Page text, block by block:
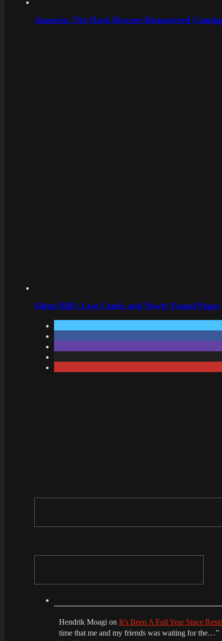
Amnesia: The Dark Descent Remastered
Silent Hill’s Lost Comic and Newly Found Pages
Hendrik Moagi on It’s Been A Full Year Since
time that me and my friends was waiting for the…”